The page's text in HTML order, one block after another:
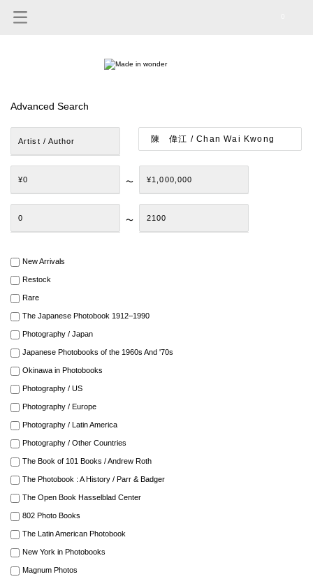
Advanced Search
Artist / Author
¥0 〜 ¥1,000,000
0 〜 2100
New Arrivals
Restock
Rare
The Japanese Photobook 1912–1990
Photography / Japan
Japanese Photobooks of the 1960s And '70s
Okinawa in Photobooks
Photography / US
Photography / Europe
Photography / Latin America
Photography / Other Countries
The Book of 101 Books / Andrew Roth
The Photobook : A History / Parr & Badger
The Open Book Hasselblad Center
802 Photo Books
The Latin American Photobook
New York in Photobooks
Magnum Photos